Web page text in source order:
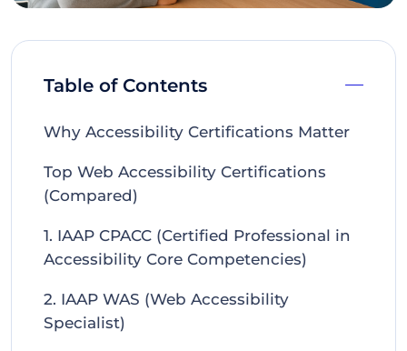
Table of Contents
Why Accessibility Certifications Matter
Top Web Accessibility Certifications
(Compared)
1. IAAP CPACC (Certified Professional in
Accessibility Core Competencies)
2. IAAP WAS (Web Accessibility
Specialist)